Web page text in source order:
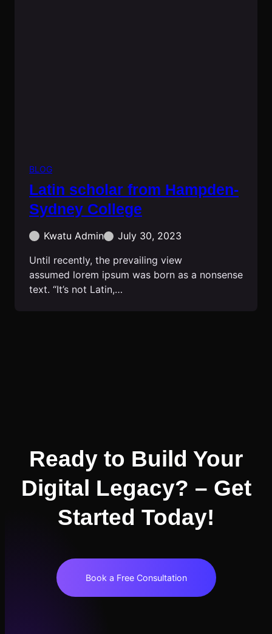
BLOG
Latin scholar from Hampden-
Sydney College
Kwatu Admin
July 30, 2023
Until recently, the prevailing view
assumed lorem ipsum was born as a nonsense
text. “It’s not Latin,…
Ready to Build Your
Digital Legacy? – Get
Started Today!
Book a Free Consultation